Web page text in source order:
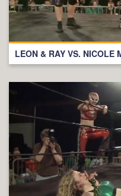
LEON & RAY VS. NICOLE